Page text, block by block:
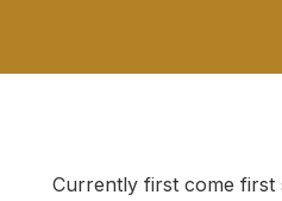
Currently first come